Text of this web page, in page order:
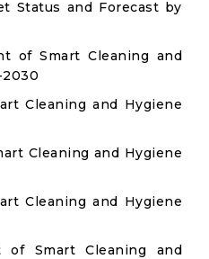
Status and Forecast by
of Smart Cleaning and
Cleaning and Hygiene
Cleaning and Hygiene
Cleaning and Hygiene
of Smart Cleaning and